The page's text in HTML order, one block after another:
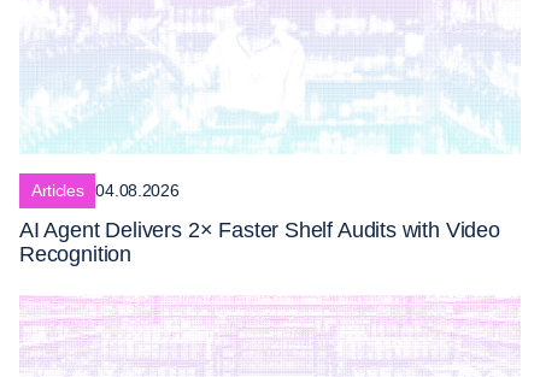
Articles 04.08.2026
AI Agent Delivers 2× Faster Shelf Audits with Video
Recognition